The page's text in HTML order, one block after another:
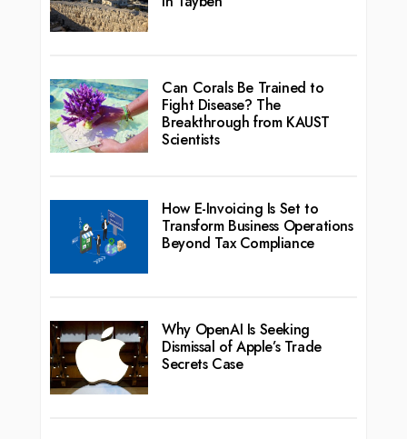
Can Corals Be Trained to
Fight Disease? The
Breakthrough from KAUST
Scientists
How E-Invoicing Is Set to
Transform Business Operations
Beyond Tax Compliance
Why OpenAI Is Seeking
Dismissal of Apple’s Trade
Secrets Case